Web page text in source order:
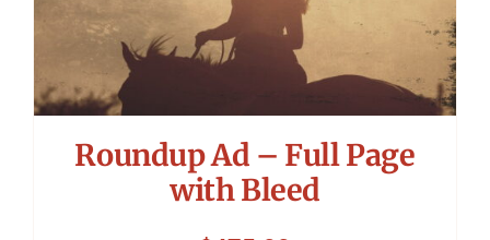
Roundup Ad – Full Page
with Bleed